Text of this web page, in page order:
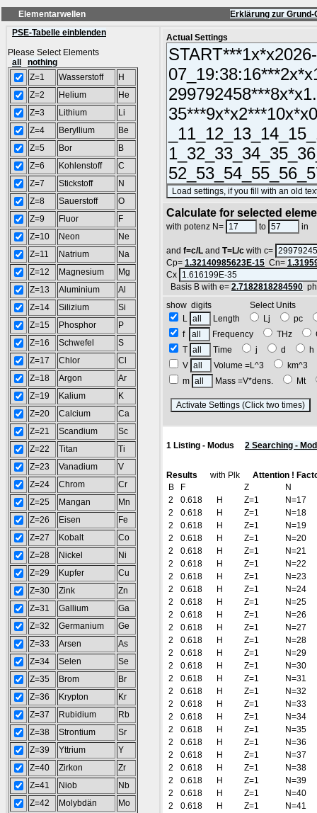
Elementarwellen
Erklärung zur
PSE-Tabelle einblenden
Please Select Elements
all
nothing
Z=1
Wasserstoff
H
Z=2
Helium
He
Z=3
Lithium
Li
Z=4
Beryllium
Be
Z=5
Bor
B
Z=6
Kohlenstoff
C
Z=7
Stickstoff
N
Z=8
Sauerstoff
O
Z=9
Fluor
F
Z=10
Neon
Ne
Z=11
Natrium
Na
Z=12
Magnesium
Mg
Z=13
Aluminium
Al
Z=14
Silizium
Si
Z=15
Phosphor
P
Z=16
Schwefel
S
Z=17
Chlor
Cl
Z=18
Argon
Ar
Z=19
Kalium
K
Z=20
Calcium
Ca
Z=21
Scandium
Sc
Z=22
Titan
Ti
Z=23
Vanadium
V
Z=24
Chrom
Cr
Z=25
Mangan
Mn
Z=26
Eisen
Fe
Z=27
Kobalt
Co
Z=28
Nickel
Ni
Z=29
Kupfer
Cu
Z=30
Zink
Zn
Z=31
Gallium
Ga
Z=32
Germanium
Ge
Z=33
Arsen
As
Z=34
Selen
Se
Z=35
Brom
Br
Z=36
Krypton
Kr
Z=37
Rubidium
Rb
Z=38
Strontium
Sr
Z=39
Yttrium
Y
Z=40
Zirkon
Zr
Z=41
Niob
Nb
Z=42
Molybdän
Mo
Actual Settings
Calculate for selected
with potenz N= to in
and f=c/L and T=L/c with c=
Cp= 1.32140985623E-15 Cn=
Cx
Basis B with e= 2.7182818284590
show digits Select Units
L
Length Lj
pc
f
Frequency THz
T
Time j d
V
Volume =L^3
km^3
m
Mass =V*dens. Mt
1 Listing - Modus 2 Searching -
Results with Plk Attention !
B
F Z
N
2
0.618 H Z=1
N=17
2
0.618 H Z=1
N=18
2
0.618 H Z=1
N=19
2
0.618 H Z=1
N=20
2
0.618 H Z=1
N=21
2
0.618 H Z=1
N=22
2
0.618 H Z=1
N=23
2
0.618 H Z=1
N=24
2
0.618 H Z=1
N=25
2
0.618 H Z=1
N=26
2
0.618 H Z=1
N=27
2
0.618 H Z=1
N=28
2
0.618 H Z=1
N=29
2
0.618 H Z=1
N=30
2
0.618 H Z=1
N=31
2
0.618 H Z=1
N=32
2
0.618 H Z=1
N=33
2
0.618 H Z=1
N=34
2
0.618 H Z=1
N=35
2
0.618 H Z=1
N=36
2
0.618 H Z=1
N=37
2
0.618 H Z=1
N=38
2
0.618 H Z=1
N=39
2
0.618 H Z=1
N=40
2
0.618 H Z=1
N=41